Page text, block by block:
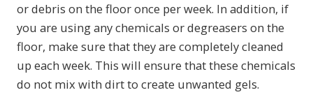
or debris on the floor once per week. In addition, if
you are using any chemicals or degreasers on the
floor, make sure that they are completely cleaned
up each week. This will ensure that these chemicals
do not mix with dirt to create unwanted gels.